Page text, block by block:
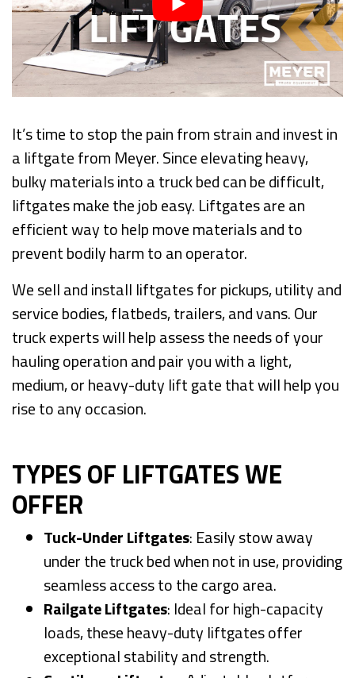
It’s time to stop the pain from strain and invest in
a liftgate from Meyer. Since elevating heavy,
bulky materials into a truck bed can be difficult,
liftgates make the job easy. Liftgates are an
efficient way to help move materials and to
prevent bodily harm to an operator.
We sell and install liftgates for pickups, utility and
service bodies, flatbeds, trailers, and vans. Our
truck experts will help assess the needs of your
hauling operation and pair you with a light,
medium, or heavy-duty lift gate that will help you
rise to any occasion.
TYPES OF LIFTGATES WE
OFFER
Tuck-Under Liftgates: Easily stow away
under the truck bed when not in use, providing
seamless access to the cargo area.
Railgate Liftgates: Ideal for high-capacity
loads, these heavy-duty liftgates offer
exceptional stability and strength.